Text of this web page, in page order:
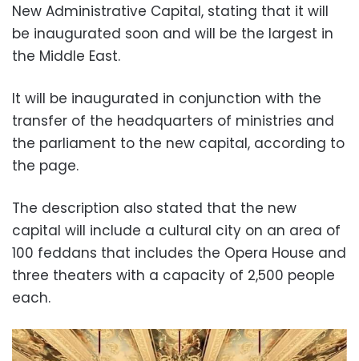
New Administrative Capital, stating that it will
be inaugurated soon and will be the largest in
the Middle East.
It will be inaugurated in conjunction with the
transfer of the headquarters of ministries and
the parliament to the new capital, according to
the page.
The description also stated that the new
capital will include a cultural city on an area of
100 feddans that includes the Opera House and
three theaters with a capacity of 2,500 people
each.